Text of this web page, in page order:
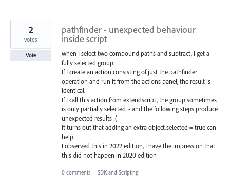
pathfinder - unexpected behaviour
inside script
when I select two compound paths and subtract, I get a
fully selected group.
If I create an action consisting of just the pathfinder
operation and run it from the actions panel, the result is
identical.
If I call this action from extendscript, the group sometimes
is only partially selected. - and the following steps produce
unexpected results :(
It turns out that adding an extra object.selected = true can
help.
I observed this in 2022 edition, I have the impression that
this did not happen in 2020 edition
2
votes
Vote
0 comments · SDK and Scripting